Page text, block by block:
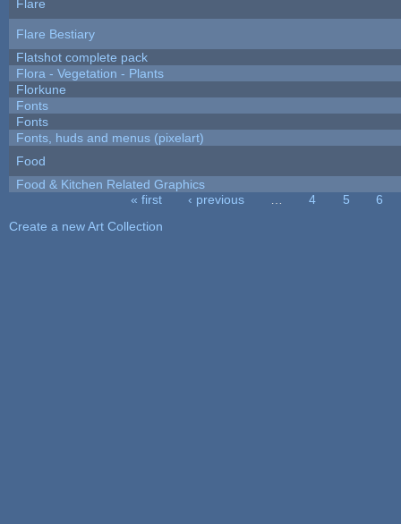
Flare
Flare Bestiary
Flatshot complete pack
Flora - Vegetation - Plants
Florkune
Fonts
Fonts
Fonts, huds and menus (pixelart)
Food
Food & Kitchen Related Graphics
« first ‹ previous 4 5
6
Create a new Art Collection